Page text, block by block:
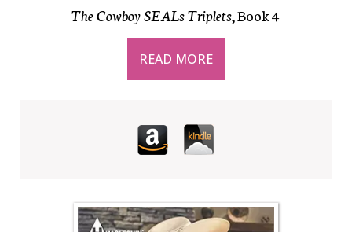
The Cowboy SEALs Triplets, Book 4
READ MORE